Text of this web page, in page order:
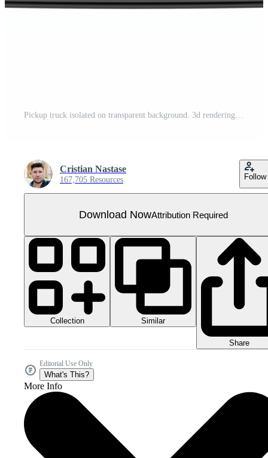
Pickup truck isolated on transparent background. 3d rendering - illustration
Cristian Nastase
167,705 Resources Follow
Download NowAttribution Required
Collection Similar
Share
Editorial Use Only
What's This?
More Info